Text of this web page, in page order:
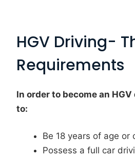
HGV Driving-
Requirements
In order to become an
to:
Be 18 years of age or
Possess a full car